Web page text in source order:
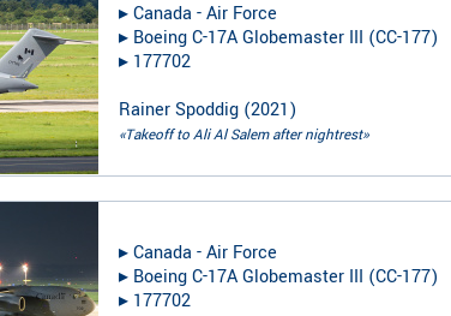
▸︎Canada - Air Force
▸︎ Boeing C-17A Globemaster III (CC-177)
▸︎ 177702
Rainer Spoddig (2021)
«Takeoff to Ali Al Salem after nightrest»
▸︎Canada - Air Force
▸︎ Boeing C-17A Globemaster III (CC-177)
▸︎ 177702